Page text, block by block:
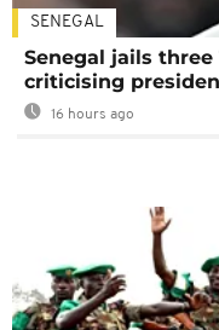
SENEGAL
Senegal jails
criticising
16 hours ago